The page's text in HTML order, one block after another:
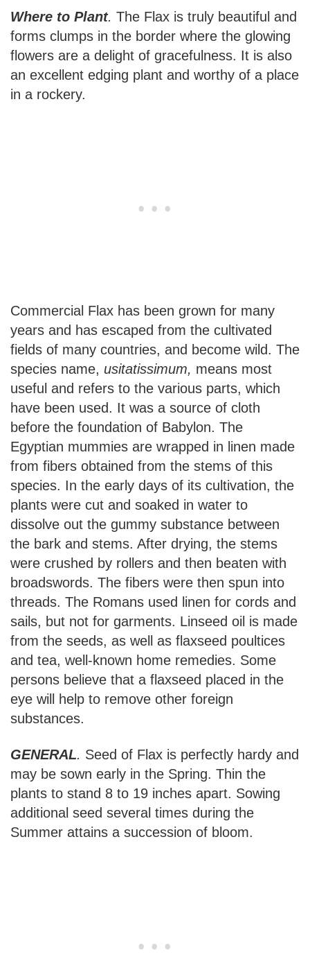
Where to Plant. The Flax is truly beautiful and
forms clumps in the border where the glowing
flowers are a delight of gracefulness. It is also
an excellent edging plant and worthy of a place
in a rockery.
Commercial Flax has been grown for many
years and has escaped from the cultivated
fields of many countries, and become wild. The
species name, usitatissimum, means most
useful and refers to the various parts, which
have been used. It was a source of cloth
before the foundation of Babylon. The
Egyptian mummies are wrapped in linen made
from fibers obtained from the stems of this
species. In the early days of its cultivation, the
plants were cut and soaked in water to
dissolve out the gummy substance between
the bark and stems. After drying, the stems
were crushed by rollers and then beaten with
broadswords. The fibers were then spun into
threads. The Romans used linen for cords and
sails, but not for garments. Linseed oil is made
from the seeds, as well as flaxseed poultices
and tea, well-known home remedies. Some
persons believe that a flaxseed placed in the
eye will help to remove other foreign
substances.
GENERAL. Seed of Flax is perfectly hardy and
may be sown early in the Spring. Thin the
plants to stand 8 to 19 inches apart. Sowing
additional seed several times during the
Summer attains a succession of bloom.